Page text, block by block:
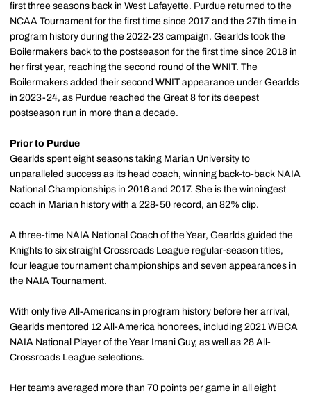
first three seasons back in West Lafayette. Purdue returned to the
NCAA Tournament for the first time since 2017 and the 27th time in
program history during the 2022-23 campaign. Gearlds took the
Boilermakers back to the postseason for the first time since 2018 in
her first year, reaching the second round of the WNIT. The
Boilermakers added their second WNIT appearance under Gearlds
in 2023-24, as Purdue reached the Great 8 for its deepest
postseason run in more than a decade.
Prior to Purdue
Gearlds spent eight seasons taking Marian University to
unparalleled success as its head coach, winning back-to-back NAIA
National Championships in 2016 and 2017. She is the winningest
coach in Marian history with a 228-50 record, an 82% clip.
A three-time NAIA National Coach of the Year, Gearlds guided the
Knights to six straight Crossroads League regular-season titles,
four league tournament championships and seven appearances in
the NAIA Tournament.
With only five All-Americans in program history before her arrival,
Gearlds mentored 12 All-America honorees, including 2021 WBCA
NAIA National Player of the Year Imani Guy, as well as 28 All-
Crossroads League selections.
Her teams averaged more than 70 points per game in all eight